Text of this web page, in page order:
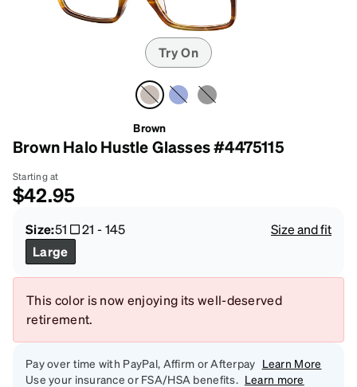
Try On
Brown
Brown Halo Hustle Glasses #4475115
Starting at
$42.95
Size:51 21 -145
Size and fit
Large
This color is now enjoying its well-deserved
retirement.
Pay over time with PayPal, Affirm or Afterpay Learn More
Use your insurance or FSA/HSA benefits. Learn more